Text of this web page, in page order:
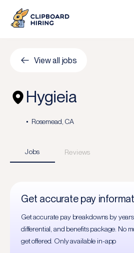
View all jobs
Hygieia
Rosemead, CA
Jobs Reviews
Get accurate pay
Get accurate pay breakdowns by
differential, and benefits package. No
get offered. Only available in-app